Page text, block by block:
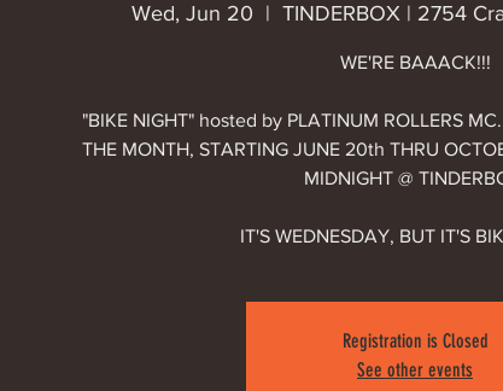
Wed, Jun 20
  |
TINDERBOX | 2754
WE'RE BAAACK!!!
"BIKE NIGHT" hosted by PLATINUM ROLLERS
THE MONTH, STARTING JUNE 20th THRU
MIDNIGHT @
IT'S WEDNESDAY, BUT IT'S
Registration is Closed
See other events